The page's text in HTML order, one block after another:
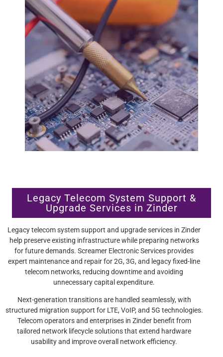
Legacy Telecom System Support &
Upgrade Services in Zinder
Legacy telecom system support and upgrade services in Zinder
help preserve existing infrastructure while preparing networks
for future demands. Screamer Electronic Services provides
expert maintenance and repair for 2G, 3G, and legacy fixed-line
telecom networks, reducing downtime and avoiding
unnecessary capital expenditure.
Next-generation transitions are handled seamlessly, with
structured migration support for LTE, VoIP, and 5G technologies.
Telecom operators and enterprises in Zinder benefit from
tailored network lifecycle solutions that extend hardware
usability and improve overall network efficiency.